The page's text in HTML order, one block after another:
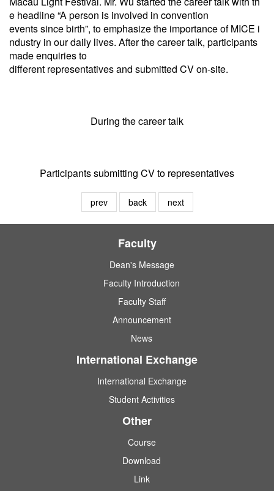
e headline “A person is involved in convention
events since birth”, to emphasize the importance of MICE i
ndustry in our daily lives. After the career talk, participants
made enquiries to
different representatives and submitted CV on-site.
During the career talk
Participants submitting CV to representatives
prev back next
Faculty
Dean's Message
Faculty Introduction
Faculty Staff
Announcement
News
International Exchange
International Exchange
Student Activities
Other
Course
Download
Link